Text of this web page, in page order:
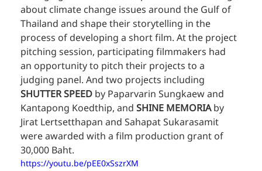
about climate change issues around the Gulf of
Thailand and shape their storytelling in the
process of developing a short film. At the project
pitching session, participating filmmakers had
an opportunity to pitch their projects to a
judging panel. And two projects including
SHUTTER SPEED by Paparvarin Sungkaew and
Kantapong Koedthip, and SHINE MEMORIA by
Jirat Lertsetthapan and Sahapat Sukarasamit
were awarded with a film production grant of
30,000 Baht.
https://youtu.be/pEE0xSszrXM